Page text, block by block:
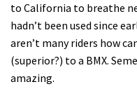
to California to breathe
hadn’t been used since
aren’t many riders how
(superior?) to a BMX.
amazing.